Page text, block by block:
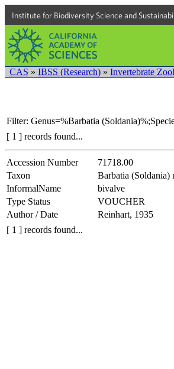
Institute for Biodiversity Science and
CAS » IBSS (Research) » Invertebrate
Filter: Genus=%Barbatia
[ 1 ] records found...
Accession Number 71718.00
Taxon
Barbatia (Soldania)
InformalName
bivalve
Type Status
VOUCHER
Author / Date
Reinhart, 1935
[ 1 ] records found...